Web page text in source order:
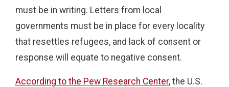
must be in writing. Letters from local
governments must be in place for every locality
that resettles refugees, and lack of consent or
response will equate to negative consent.
According to the Pew Research Center, the U.S.